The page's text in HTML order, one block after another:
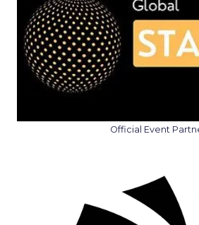
Official Event